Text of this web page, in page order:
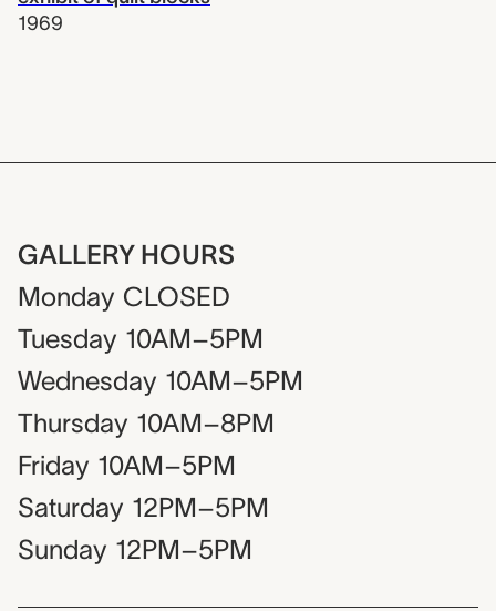
1969
GALLERY HOURS
Monday CLOSED
Tuesday 10AM–5PM
Wednesday 10AM–5PM
Thursday 10AM–8PM
Friday 10AM–5PM
Saturday 12PM–5PM
Sunday 12PM–5PM